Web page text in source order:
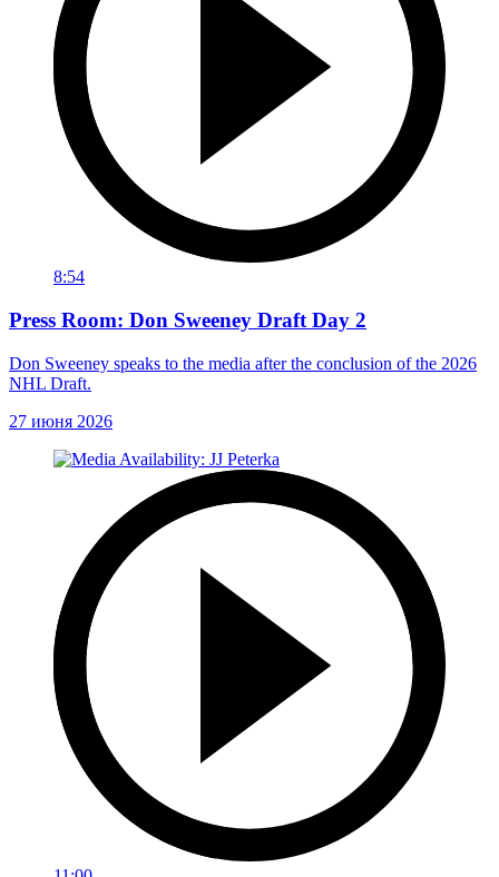
8:54
Press Room: Don Sweeney Draft Day 2
Don Sweeney speaks to the media after the conclusion of the 2026
NHL Draft.
27 июня 2026